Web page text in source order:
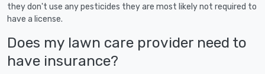
they don't use any pesticides they are most likely not required to
have a license.
Does my lawn care provider need to
have insurance?